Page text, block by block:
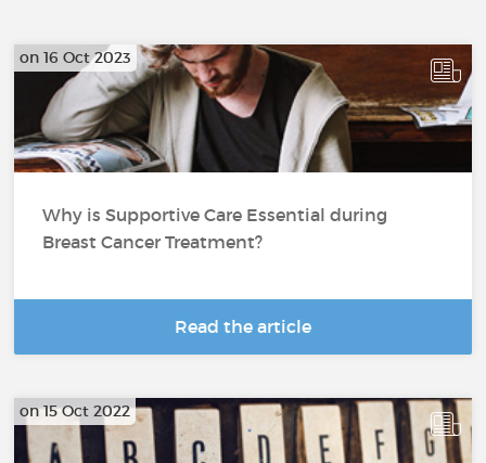
on 16 Oct 2023
Why is Supportive Care Essential during
Breast Cancer Treatment?
Read the article
on 15 Oct 2022